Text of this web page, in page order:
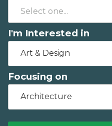
I'm Interested in
Art & Design
Focusing on
Architecture